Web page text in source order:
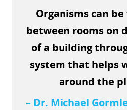
Organisms can
between rooms on
of a building
system that helps
around the
– Dr. Michael